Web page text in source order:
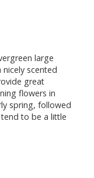
large
scented
great
flowers in
spring, followed
to be a little